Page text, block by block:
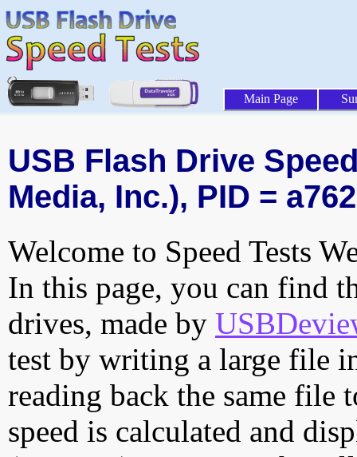
Main Page
USB Flash Drive
Media, Inc.), PID = a762
Welcome to Speed Tests
In this page, you can find
drives, made by
test by writing a large file
reading back the same file
speed is calculated and